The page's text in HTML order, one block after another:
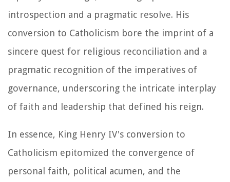
introspection and a pragmatic resolve. His
conversion to Catholicism bore the imprint of a
sincere quest for religious reconciliation and a
pragmatic recognition of the imperatives of
governance, underscoring the intricate interplay
of faith and leadership that defined his reign.
In essence, King Henry IV's conversion to
Catholicism epitomized the convergence of
personal faith, political acumen, and the